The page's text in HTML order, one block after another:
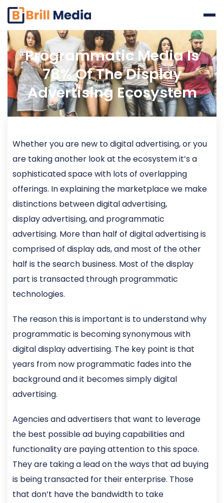
Skip
content
Programmatic Media Is
78% Of The Display
Advertising Ecosystem
Whether you are new to digital advertising, or you
are taking another look at the ecosystem it’s a
sophisticated space with lots of overlapping
offerings. In explaining the marketplace we make
distinctions between digital advertising,
display advertising, and programmatic
advertising. More than half of digital advertising is
comprised of display ads, and most of the other
half is the search business. Most of the display
part is transacted through programmatic
technologies.
The reason this is important is to understand why
programmatic is becoming synonymous with
digital display advertising. The key point is that
years from now programmatic fades into the
background and it becomes simply digital
advertising.
Agencies and advertisers that want to leverage
the best possible ad buying capabilities and
functionality are paying attention to this space.
They are taking a lead on the ways that ad buying
is being transacted for their enterprise. Those
that don’t have the bandwidth to take